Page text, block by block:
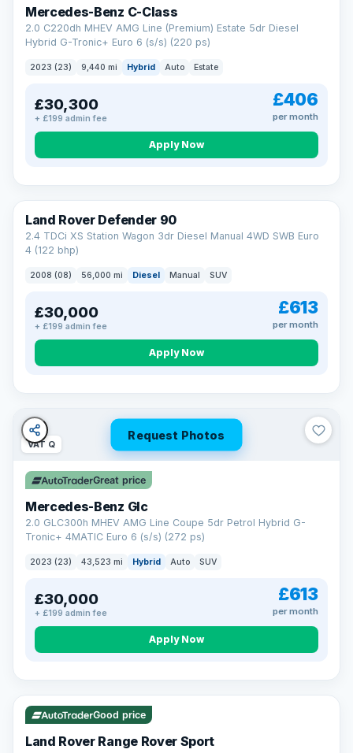
request. LMC Cars Ltd is authorised & regulated by the FCA (FRN
668759).
Check eligibility →
Mercedes-Benz C-Class
2.0 C220dh MHEV AMG Line (Premium) Estate 5dr Diesel
Hybrid G-Tronic+ Euro 6 (s/s) (220 ps)
2023 (23) 9,440 mi Hybrid Auto Estate
£30,300
+ £199 admin fee
£406
per month
Apply Now
Land Rover Defender 90
2.4 TDCi XS Station Wagon 3dr Diesel Manual 4WD SWB Euro
4 (122 bhp)
2008 (08) 56,000 mi Diesel Manual SUV
£30,000
+ £199 admin fee
£613
per month
Apply Now
Request Photos
VAT Q
Great price
Mercedes-Benz Glc
2.0 GLC300h MHEV AMG Line Coupe 5dr Petrol Hybrid G-
Tronic+ 4MATIC Euro 6 (s/s) (272 ps)
2023 (23) 43,523 mi Hybrid Auto SUV
£30,000
+ £199 admin fee
£613
per month
Apply Now
VAT Q 25 mi range
Good price
Land Rover Range Rover Sport